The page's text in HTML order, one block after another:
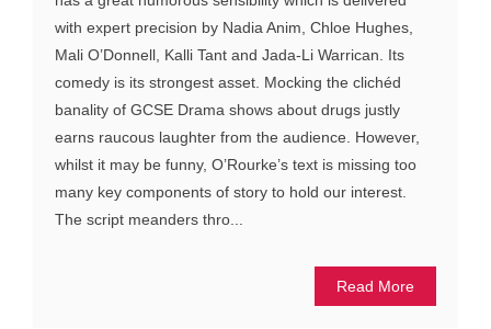
with expert precision by Nadia Anim, Chloe Hughes,
Mali O’Donnell, Kalli Tant and Jada-Li Warrican. Its
comedy is its strongest asset. Mocking the clichéd
banality of GCSE Drama shows about drugs justly
earns raucous laughter from the audience. However,
whilst it may be funny, O’Rourke’s text is missing too
many key components of story to hold our interest.
The script meanders thro...
Read More